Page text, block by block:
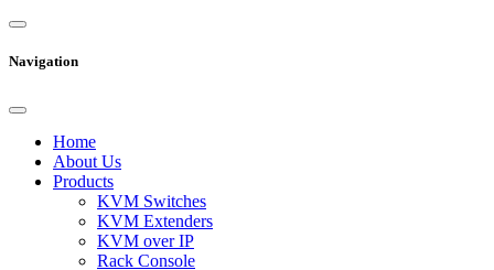
Navigation
Home
About Us
Products
KVM Switches
KVM Extenders
KVM over IP
Rack Console